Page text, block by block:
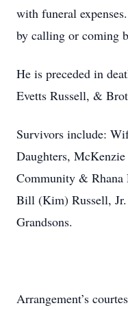
with funeral
by calling or coming
He is preceded in
Evetts Russell, &
Survivors include:
Daughters,
Community & Rhana
Bill (Kim) Russell,
Grandsons.
Arrangement’s